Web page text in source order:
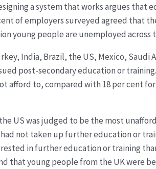
a system that works argues that
of employers surveyed agreed that
young people are unemployed across
India, Brazil, the US, Mexico, Saudi
post-secondary education or
afford to, compared with 18 per cent
US was judged to be the most
not taken up further education or
in further education or training
that young people from the UK were